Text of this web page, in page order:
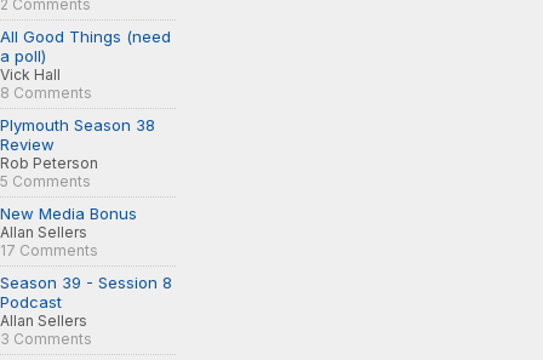
2 Comments
All Good Things (need
a poll)
Vick Hall
8 Comments
Plymouth Season 38
Review
Rob Peterson
5 Comments
New Media Bonus
Allan Sellers
17 Comments
Season 39 - Session 8
Podcast
Allan Sellers
3 Comments